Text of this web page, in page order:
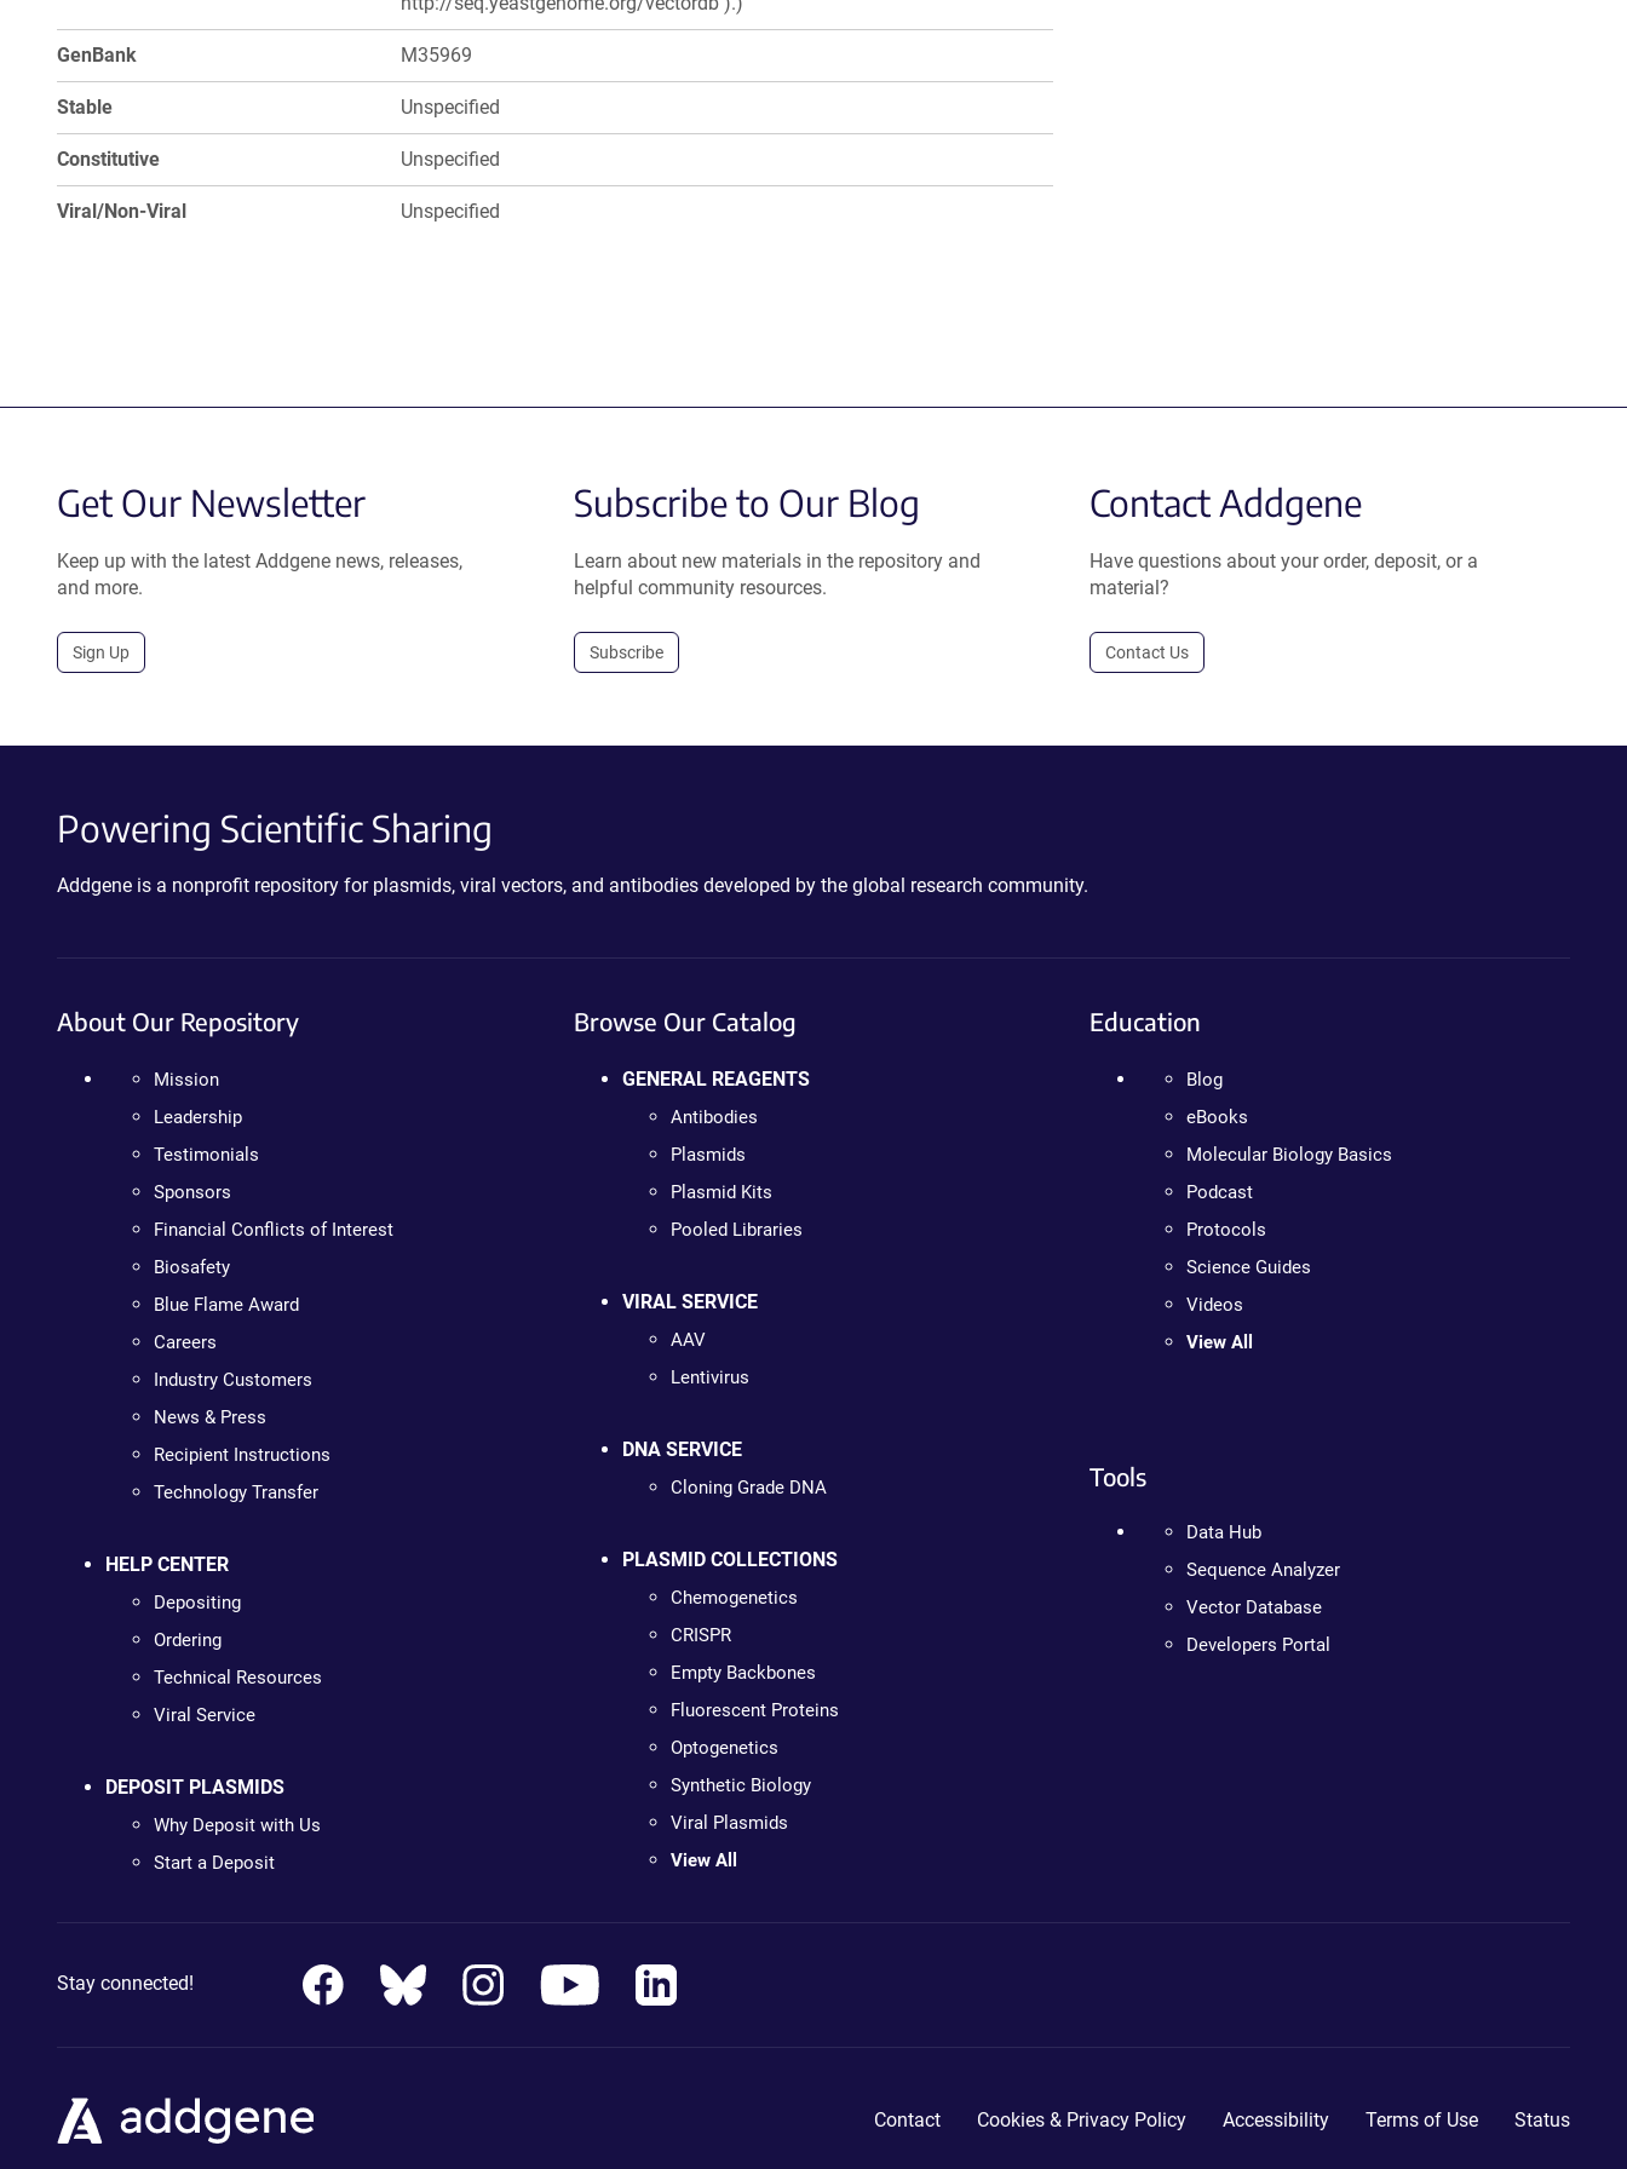
GenBank M35969
Stable Unspecified
Constitutive Unspecified
Viral/Non-Viral Unspecified
Get Our Newsletter
Keep up with the latest Addgene news, releases,
and more.
Sign Up
Subscribe to Our Blog
Learn about new materials in the repository and
helpful community resources.
Subscribe
Contact Addgene
Have questions about your order, deposit, or a
material?
Contact Us
Powering Scientific Sharing
Addgene is a nonprofit repository for plasmids, viral vectors, and antibodies developed by the global research community.
About Our Repository
Mission
Leadership
Testimonials
Sponsors
Financial Conflicts of Interest
Biosafety
Blue Flame Award
Careers
Industry Customers
News & Press
Recipient Instructions
Technology Transfer
HELP CENTER
Depositing
Ordering
Technical Resources
Viral Service
DEPOSIT PLASMIDS
Why Deposit with Us
Start a Deposit
Browse Our Catalog
GENERAL REAGENTS
Antibodies
Plasmids
Plasmid Kits
Pooled Libraries
VIRAL SERVICE
AAV
Lentivirus
DNA SERVICE
Cloning Grade DNA
PLASMID COLLECTIONS
Chemogenetics
CRISPR
Empty Backbones
Fluorescent Proteins
Optogenetics
Synthetic Biology
Viral Plasmids
View All
Education
Blog
eBooks
Molecular Biology Basics
Podcast
Protocols
Science Guides
Videos
View All
Tools
Data Hub
Sequence Analyzer
Vector Database
Developers Portal
Stay connected!
Contact Cookies & Privacy Policy Accessibility Terms of Use Status